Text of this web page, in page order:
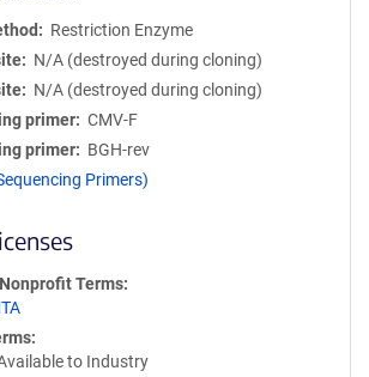
Restriction Enzyme
N/A (destroyed during cloning)
N/A (destroyed during cloning)
primer
CMV-F
primer
BGH-rev
Primers)
Terms
to Industry